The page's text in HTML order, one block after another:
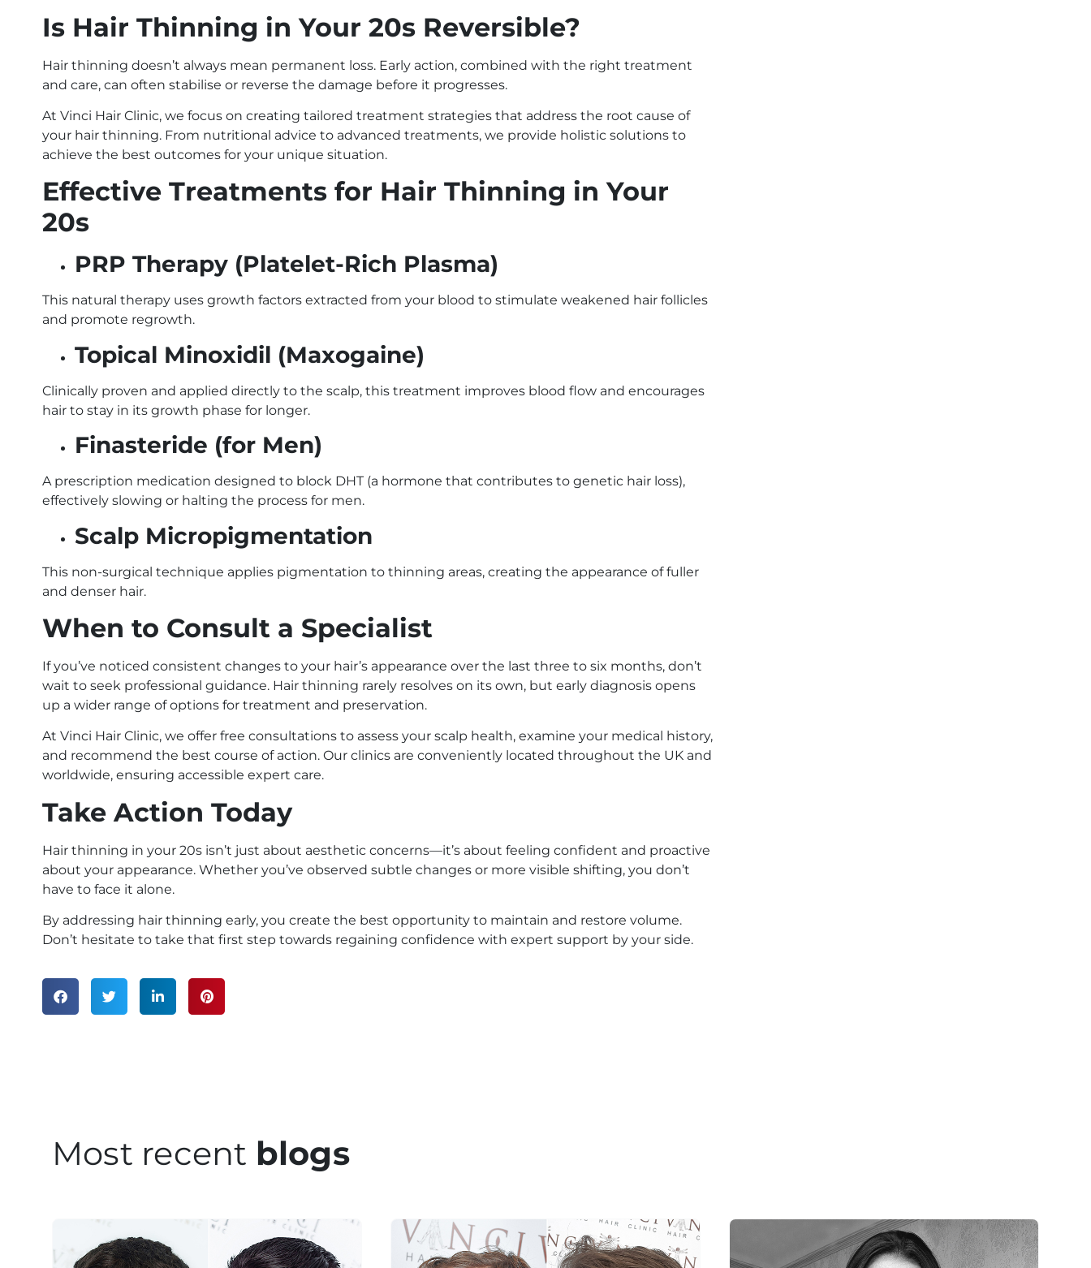
Is Hair Thinning in Your 20s Reversible?
Hair thinning doesn’t always mean permanent loss. Early action, combined with the right treatment
and care, can often stabilise or reverse the damage before it progresses.
At Vinci Hair Clinic, we focus on creating tailored treatment strategies that address the root cause of
your hair thinning. From nutritional advice to advanced treatments, we provide holistic solutions to
achieve the best outcomes for your unique situation.
Effective Treatments for Hair Thinning in Your
20s
PRP Therapy (Platelet-Rich Plasma)
This natural therapy uses growth factors extracted from your blood to stimulate weakened hair follicles
and promote regrowth.
Topical Minoxidil (Maxogaine)
Clinically proven and applied directly to the scalp, this treatment improves blood flow and encourages
hair to stay in its growth phase for longer.
Finasteride (for Men)
A prescription medication designed to block DHT (a hormone that contributes to genetic hair loss),
effectively slowing or halting the process for men.
Scalp Micropigmentation
This non-surgical technique applies pigmentation to thinning areas, creating the appearance of fuller
and denser hair.
When to Consult a Specialist
If you’ve noticed consistent changes to your hair’s appearance over the last three to six months, don’t
wait to seek professional guidance. Hair thinning rarely resolves on its own, but early diagnosis opens
up a wider range of options for treatment and preservation.
At Vinci Hair Clinic, we offer free consultations to assess your scalp health, examine your medical history,
and recommend the best course of action. Our clinics are conveniently located throughout the UK and
worldwide, ensuring accessible expert care.
Take Action Today
Hair thinning in your 20s isn’t just about aesthetic concerns—it’s about feeling confident and proactive
about your appearance. Whether you’ve observed subtle changes or more visible shifting, you don’t
have to face it alone.
By addressing hair thinning early, you create the best opportunity to maintain and restore volume.
Don’t hesitate to take that first step towards regaining confidence with expert support by your side.
Most recent blogs